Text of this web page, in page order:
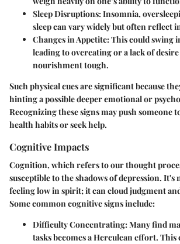
Sleep Disruptions: Insomnia,
sleep can vary widely but often reflect
Changes in Appetite: This could swing
leading to overeating or a lack of
nourishment tough.
Such physical cues are significant because
hinting a possible deeper emotional or
Recognizing these signs may push someone
health habits or seek help.
Cognitive Impacts
Cognition, which refers to our thought
susceptible to the shadows of depression. It's
feeling low in spirit; it can cloud judgment
Some common cognitive signs include:
Difficulty Concentrating: Many find
tasks becomes a Herculean effort. This